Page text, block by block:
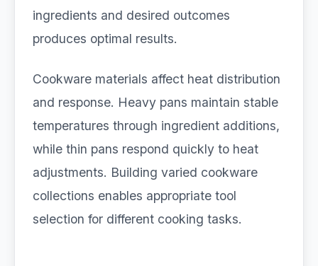
ingredients and desired outcomes
produces optimal results.
Cookware materials affect heat distribution
and response. Heavy pans maintain stable
temperatures through ingredient additions,
while thin pans respond quickly to heat
adjustments. Building varied cookware
collections enables appropriate tool
selection for different cooking tasks.